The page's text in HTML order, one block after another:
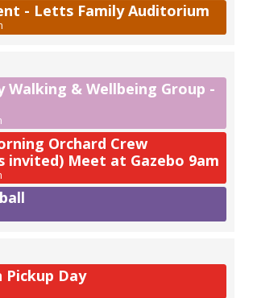
- Letts Family Auditorium
Walking & Wellbeing Group -
Orchard Crew
invited) Meet at Gazebo 9am
Pickup Day